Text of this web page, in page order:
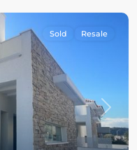
Next
Sold Resale